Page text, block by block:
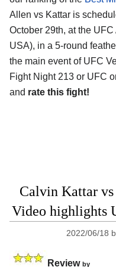
Allen vs Kattar is
October 29th, at the
USA), in a 5-round
the main event of UFC
Fight Night 213 or UFC
and rate this fight!
Calvin Kattar
Video highlights
2022/06/18
Review by